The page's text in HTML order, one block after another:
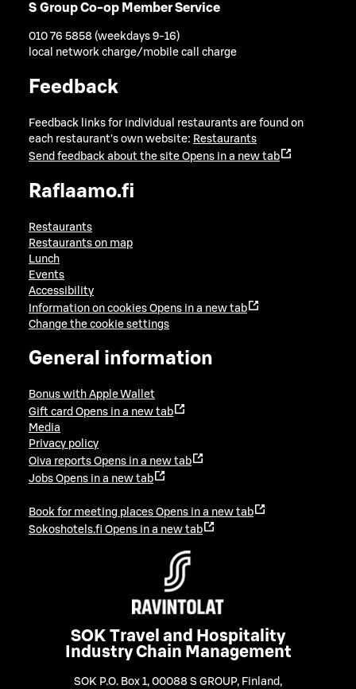
S Group Co-op Member Service
010 76 5858 (weekdays 9-16)
local network charge/mobile call charge
Feedback
Feedback links for individual restaurants are found on
each restaurant's own website: Restaurants
Send feedback about the site Opens in a new tab
Raflaamo.fi
Restaurants
Restaurants on map
Lunch
Events
Accessibility
Information on cookies Opens in a new tab
Change the cookie settings
General information
Bonus with Apple Wallet
Gift card Opens in a new tab
Media
Privacy policy
Oiva reports Opens in a new tab
Jobs Opens in a new tab
Book for meeting places Opens in a new tab
Sokoshotels.fi Opens in a new tab
SOK Travel and Hospitality
Industry Chain Management
SOK P.O. Box 1, 00088 S GROUP, Finland ,